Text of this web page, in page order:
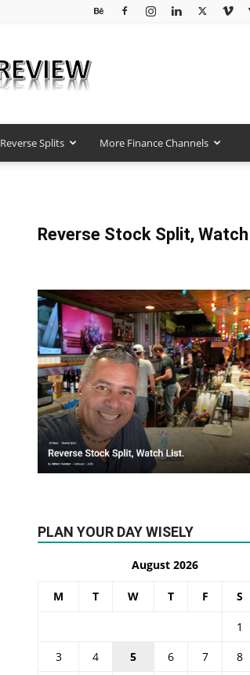
Reverse Splits More Finance Channels
Reverse Stock Split,
PLAN YOUR DAY WISELY
August 2026
M T W T F S
1
3
4 5 6 7 8